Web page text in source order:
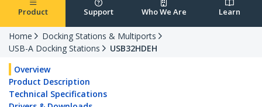
Product Support Who We Are Learn
Home
Docking Stations & Multiports
USB-A Docking Stations
USB32HDEH
Overview
Product Description
Technical Specifications